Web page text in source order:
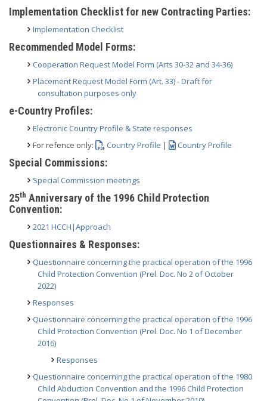
Implementation Checklist for new Contracting Parties:
Implementation Checklist
Recommended Model Forms:
Cooperation Request Model Form (Arts 30-32 and 34-36)
Placement Request Model Form (Art. 33) - Draft for
consultation purposes only
e-Country Profiles:
Electronic Country Profile & State responses
For refence only:
Country Profile | Country Profile
Special Commissions:
Special Commission meetings
25th Anniversary of the 1996 Child Protection
Convention:
2021 HCCH|Approach
Questionnaires & Responses:
Questionnaire concerning the practical operation of the 1996
Child Protection Convention (Prel. Doc. No 2 of October
2022)
Responses
Questionnaire concerning the practical operation of the 1996
Child Protection Convention (Prel. Doc. No 1 of December
2016)
Responses
Questionnaire concerning the practical operation of the 1980
Child Abduction Convention and the 1996 Child Protection